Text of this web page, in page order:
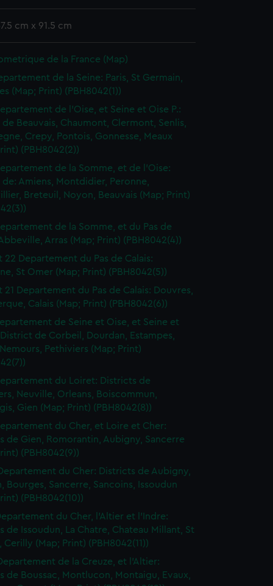
cm x 91.5 cm
de la France (Map)
de la Seine: Paris, St Germain,
(Map; Print) (PBH8042(1))
de l'Oise, et Seine et Oise P.:
Beauvais, Chaumont, Clermont, Senlis,
Crepy, Pontois, Gonnesse, Meaux
(PBH8042(2))
de la Somme, et de l'Oise:
Amiens, Montdidier, Peronne,
Breteuil, Noyon, Beauvais (Map; Print)
de la Somme, et du Pas de
Arras (Map; Print) (PBH8042(4))
22 Departement du Pas de Calais:
St Omer (Map; Print) (PBH8042(5))
21 Departement du Pas de Calais: Douvres,
Calais (Map; Print) (PBH8042(6))
de Seine et Oise, et Seine et
de Corbeil, Dourdan, Estampes,
Pethiviers (Map; Print)
du Loiret: Districts de
Neuville, Orleans, Boiscommun,
Gien (Map; Print) (PBH8042(8))
du Cher, et Loire et Cher:
de Gien, Romorantin, Aubigny, Sancerre
(PBH8042(9))
du Cher: Districts de Aubigny,
Bourges, Sancerre, Sancoins, Issoudun
(PBH8042(10))
du Cher, l'Altier et l'Indre:
de Issoudun, La Chatre, Chateau Millant, St
Cerilly (Map; Print) (PBH8042(11))
de la Creuze, et l'Altier:
de Boussac, Montlucon, Montaigu, Evaux,